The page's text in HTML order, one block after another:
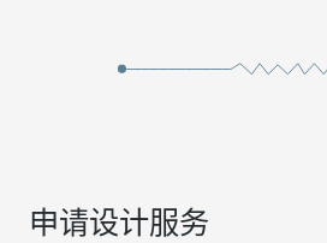
申请设计服务